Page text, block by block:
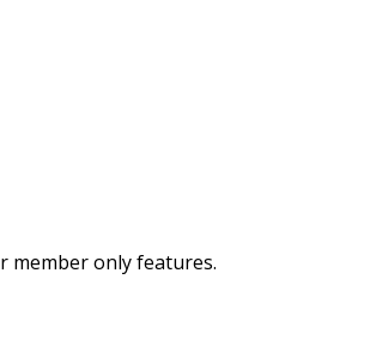
member only features.